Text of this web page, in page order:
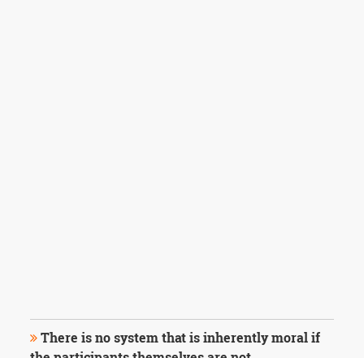
There is no system that is inherently moral if